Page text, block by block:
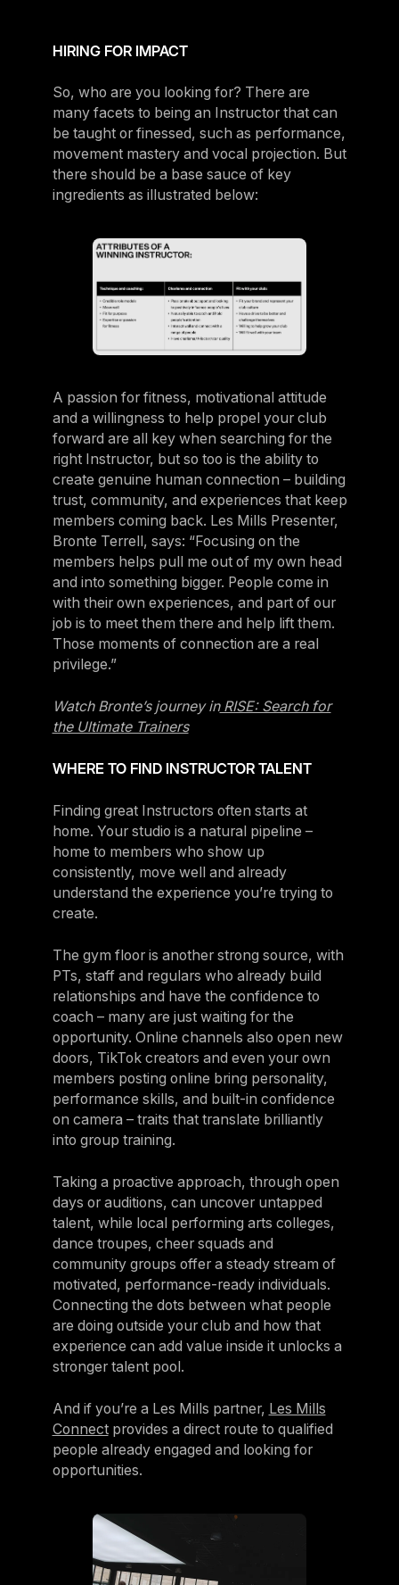
HIRING FOR IMPACT
So, who are you looking for? There are
many facets to being an Instructor that can
be taught or finessed, such as performance,
movement mastery and vocal projection. But
there should be a base sauce of key
ingredients as illustrated below:
A passion for fitness, motivational attitude
and a willingness to help propel your club
forward are all key when searching for the
right Instructor, but so too is the ability to
create genuine human connection – building
trust, community, and experiences that keep
members coming back. Les Mills Presenter,
Bronte Terrell, says: “Focusing on the
members helps pull me out of my own head
and into something bigger. People come in
with their own experiences, and part of our
job is to meet them there and help lift them.
Those moments of connection are a real
privilege.”
Watch Bronte’s journey inRISE: Search for
the Ultimate Trainers
WHERE TO FIND INSTRUCTOR TALENT
Finding great Instructors often starts at
home. Your studio is a natural pipeline –
home to members who show up
consistently, move well and already
understand the experience you’re trying to
create.
The gym floor is another strong source, with
PTs, staff and regulars who already build
relationships and have the confidence to
coach – many are just waiting for the
opportunity. Online channels also open new
doors, TikTok creators and even your own
members posting online bring personality,
performance skills, and built-in confidence
on camera – traits that translate brilliantly
into group training.
Taking a proactive approach, through open
days or auditions, can uncover untapped
talent, while local performing arts colleges,
dance troupes, cheer squads and
community groups offer a steady stream of
motivated, performance-ready individuals.
Connecting the dots between what people
are doing outside your club and how that
experience can add value inside it unlocks a
stronger talent pool.
And if you’re a Les Mills partner, Les Mills
Connectprovides a direct route to qualified
people already engaged and looking for
opportunities.